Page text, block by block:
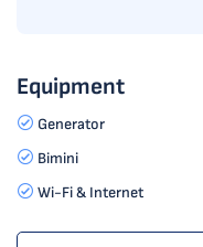
Equipment
Generator
Bimini
Wi-Fi & Internet